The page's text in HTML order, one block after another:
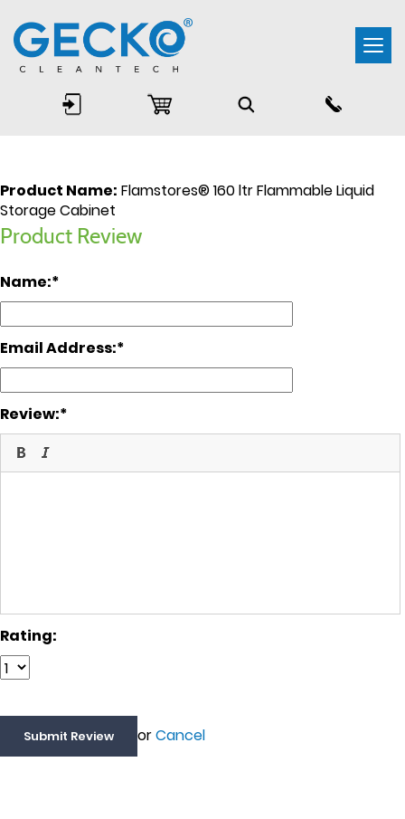
Product Name: Flamstores® 160 ltr Flammable Liquid
Storage Cabinet
Product Review
Name:
Email Address:
Review:
Rating:
orCancel